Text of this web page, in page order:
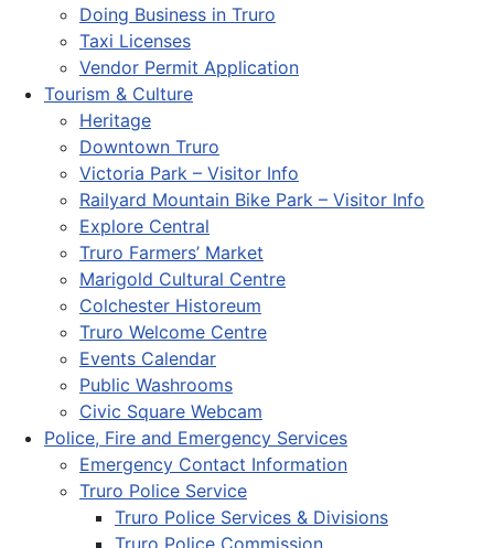
Doing Business in Truro
Taxi Licenses
Vendor Permit Application
Tourism & Culture
Heritage
Downtown Truro
Victoria Park – Visitor Info
Railyard Mountain Bike Park – Visitor Info
Explore Central
Truro Farmers’ Market
Marigold Cultural Centre
Colchester Historeum
Truro Welcome Centre
Events Calendar
Public Washrooms
Civic Square Webcam
Police, Fire and Emergency Services
Emergency Contact Information
Truro Police Service
Truro Police Services & Divisions
Truro Police Commission